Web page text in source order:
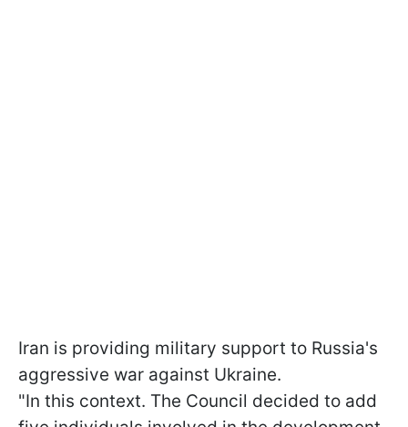
Iran is providing military support to Russia's
aggressive war against Ukraine.
"In this context. The Council decided to add